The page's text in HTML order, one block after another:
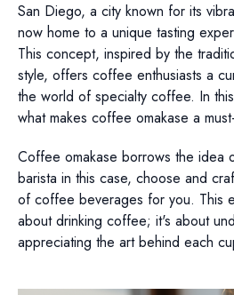
San Diego, a city known for its
now home to a unique tasting
This concept, inspired by the
style, offers coffee enthusiasts a
the world of specialty coffee. In
what makes coffee omakase a
Coffee omakase borrows the idea
barista in this case, choose and
of coffee beverages for you. This
about drinking coffee; it's about
appreciating the art behind each